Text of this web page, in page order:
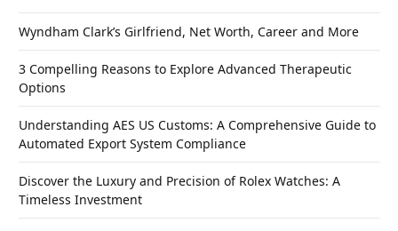
Wyndham Clark’s Girlfriend, Net Worth, Career and More
3 Compelling Reasons to Explore Advanced Therapeutic
Options
Understanding AES US Customs: A Comprehensive Guide to
Automated Export System Compliance
Discover the Luxury and Precision of Rolex Watches: A
Timeless Investment